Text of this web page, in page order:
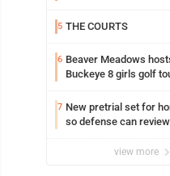
5 THE COURTS
6 Beaver Meadows
Buckeye 8 girls golf
7 New pretrial set for
so defense can
view more